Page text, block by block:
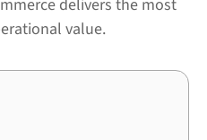
delivers the most
value.